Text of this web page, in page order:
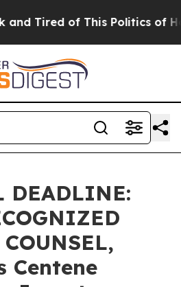
Tired of This Politics of
DEADLINE:
Centene